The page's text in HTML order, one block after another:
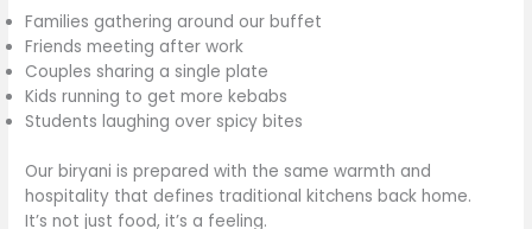
Families gathering around our buffet
Friends meeting after work
Couples sharing a single plate
Kids running to get more kebabs
Students laughing over spicy bites
Our biryani is prepared with the same warmth and
hospitality that defines traditional kitchens back home.
It’s not just food, it’s a feeling.